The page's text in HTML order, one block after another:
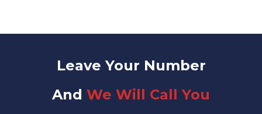
Leave Your Number
And We Will Call You